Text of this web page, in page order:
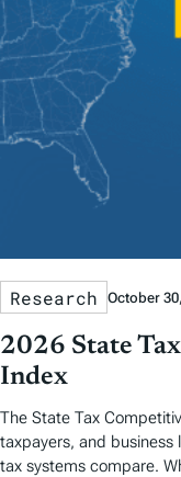
Research October
2026 State
Index
The State Tax
taxpayers, and business
tax systems compare.